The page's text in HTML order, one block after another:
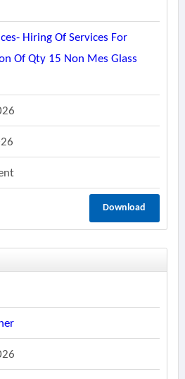
Hiring Of Services For
Of Qty 15 Non Mes Glass
Download